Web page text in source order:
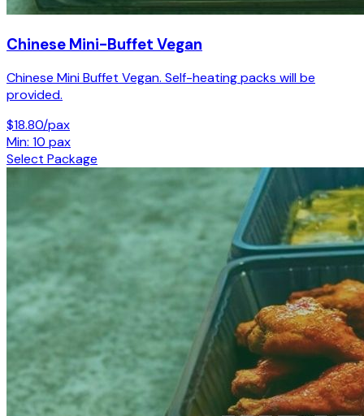
Chinese Mini-Buffet Vegan
Chinese Mini Buffet Vegan. Self-heating packs will be
provided.
$18.80/pax
Min: 10 pax
Select Package